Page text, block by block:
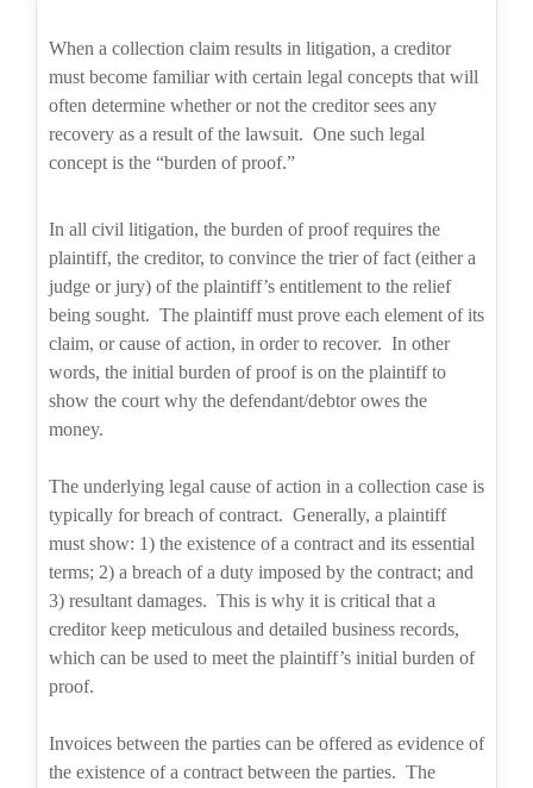
When a collection claim results in litigation, a creditor
must become familiar with certain legal concepts that will
often determine whether or not the creditor sees any
recovery as a result of the lawsuit. One such legal
concept is the “burden of proof.”
In all civil litigation, the burden of proof requires the
plaintiff, the creditor, to convince the trier of fact (either a
judge or jury) of the plaintiff’s entitlement to the relief
being sought. The plaintiff must prove each element of its
claim, or cause of action, in order to recover. In other
words, the initial burden of proof is on the plaintiff to
show the court why the defendant/debtor owes the
money.
The underlying legal cause of action in a collection case is
typically for breach of contract. Generally, a plaintiff
must show: 1) the existence of a contract and its essential
terms; 2) a breach of a duty imposed by the contract; and
3) resultant damages. This is why it is critical that a
creditor keep meticulous and detailed business records,
which can be used to meet the plaintiff’s initial burden of
proof.
Invoices between the parties can be offered as evidence of
the existence of a contract between the parties. The